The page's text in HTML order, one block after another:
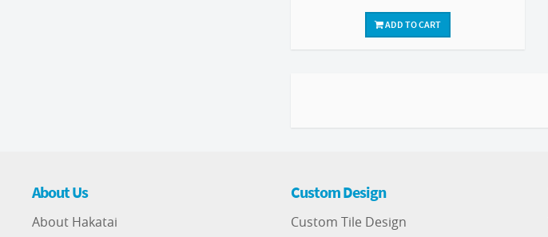
ADD TO CART
About Us
About Hakatai
Custom Design
Custom Tile Design